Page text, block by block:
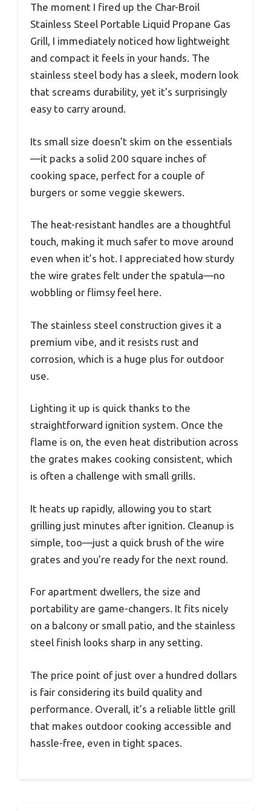
The moment I fired up the Char-Broil
Stainless Steel Portable Liquid Propane Gas
Grill, I immediately noticed how lightweight
and compact it feels in your hands. The
stainless steel body has a sleek, modern look
that screams durability, yet it’s surprisingly
easy to carry around.
Its small size doesn’t skim on the essentials
—it packs a solid 200 square inches of
cooking space, perfect for a couple of
burgers or some veggie skewers.
The heat-resistant handles are a thoughtful
touch, making it much safer to move around
even when it’s hot. I appreciated how sturdy
the wire grates felt under the spatula—no
wobbling or flimsy feel here.
The stainless steel construction gives it a
premium vibe, and it resists rust and
corrosion, which is a huge plus for outdoor
use.
Lighting it up is quick thanks to the
straightforward ignition system. Once the
flame is on, the even heat distribution across
the grates makes cooking consistent, which
is often a challenge with small grills.
It heats up rapidly, allowing you to start
grilling just minutes after ignition. Cleanup is
simple, too—just a quick brush of the wire
grates and you’re ready for the next round.
For apartment dwellers, the size and
portability are game-changers. It fits nicely
on a balcony or small patio, and the stainless
steel finish looks sharp in any setting.
The price point of just over a hundred dollars
is fair considering its build quality and
performance. Overall, it’s a reliable little grill
that makes outdoor cooking accessible and
hassle-free, even in tight spaces.